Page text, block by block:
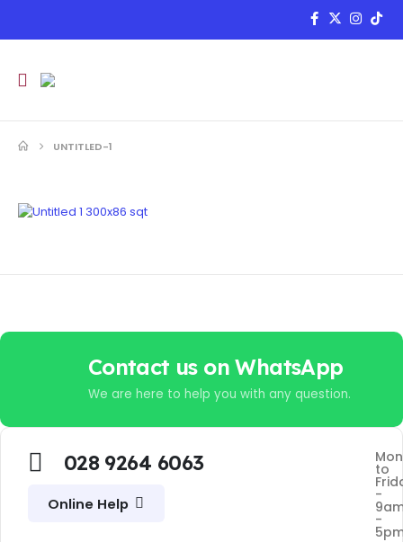
UNTITLED-1
Contact us on WhatsApp
We are here to help you with any question.
028 9264 6063
Online Help
to
-
-